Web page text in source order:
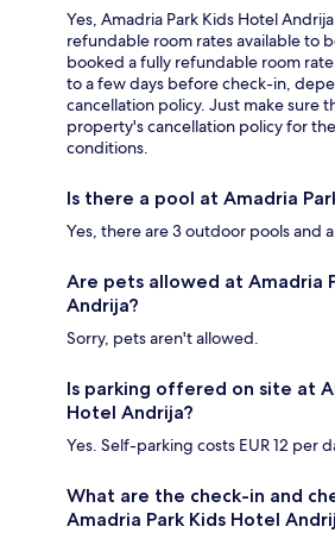
Yes, Amadria Park Kids Hotel
refundable room rates available to
booked a fully refundable room
to a few days before check-in,
cancellation policy. Just make sure
property's cancellation policy for
conditions.
Is there a pool at Amadria
Yes, there are 3 outdoor pools and
Are pets allowed at Amadria
Andrija?
Sorry, pets aren't allowed.
Is parking offered on site at
Hotel Andrija?
Yes. Self-parking costs EUR 12 per
What are the check-in and
Amadria Park Kids Hotel